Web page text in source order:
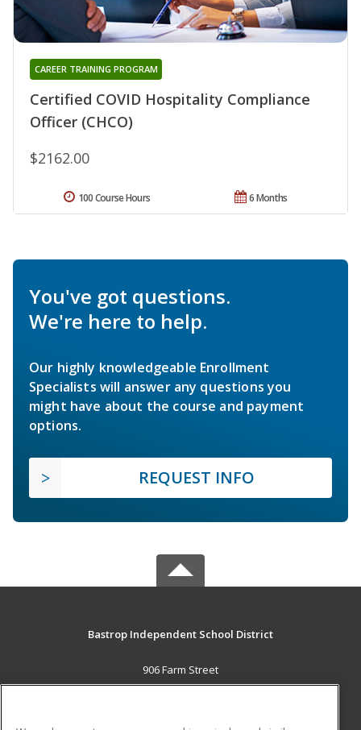
Certified COVID Hospitality Compliance
Officer (CHCO)
CAREER TRAINING PROGRAM
$2162.00
6 Months
100 Course Hours
You've got questions.
We're here to help.
Our highly knowledgeable Enrollment
Specialists will answer any questions you
might have about the course and payment
options.
REQUEST INFO
Bastrop Independent School District
906 Farm Street
Bastrop, TX 78602 US